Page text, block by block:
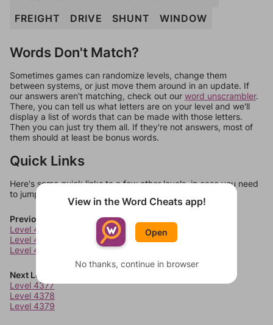
FREIGHT
DRIVE SHUNT WINDOW
Words Don't Match?
Sometimes games can randomize levels, change them
between systems, or just move them around in an update. If
our answers aren't matching, check out our word unscrambler.
There, you can tell us what letters are on your level and we'll
display a list of words that can be made with those letters.
Then you can just try them all. If they're not answers, most of
them should at least be bonus words.
Quick Links
Here's some quick links to a few other levels, in case you need
to jump around more than 1 level at a time.
Previous Levels
Level 4373
Level 4374
Level 4375
Next Levels
Level 4377
Level 4378
Level 4379
View in the Word Cheats app!
Open
No thanks, continue in browser